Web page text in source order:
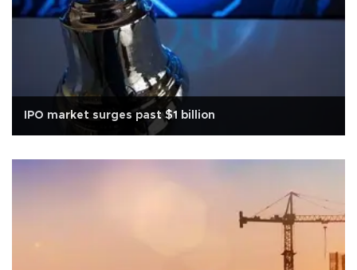
IPO market surges past $1 billion